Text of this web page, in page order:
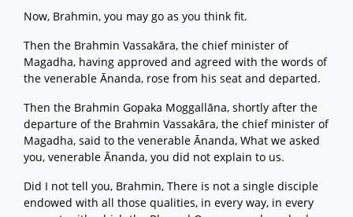
Now, Brahmin, you may go as you think fit.
Then the Brahmin Vassakāra, the chief minister of
Magadha, having approved and agreed with the words of
the venerable Ānanda, rose from his seat and departed.
Then the Brahmin Gopaka Moggallāna, shortly after the
departure of the Brahmin Vassakāra, the chief minister of
Magadha, said to the venerable Ānanda, What we asked
you, venerable Ānanda, you did not explain to us.
Did I not tell you, Brahmin, There is not a single disciple
endowed with all those qualities, in every way, in every